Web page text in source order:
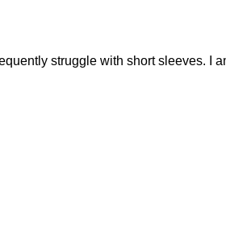
struggle with short sleeves. I